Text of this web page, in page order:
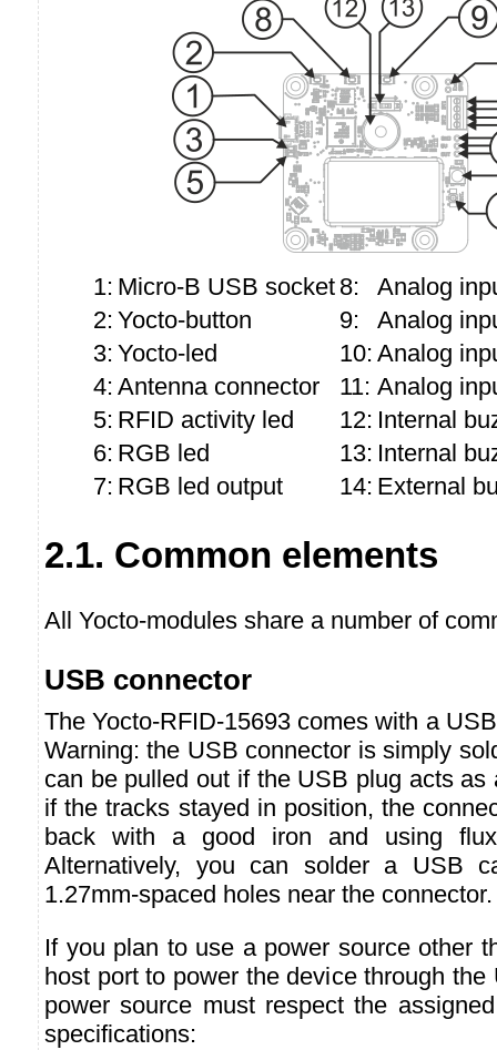
1: Micro-B USB socket 8:
Analog
2: Yocto-button 9:
Analog
3: Yocto-led 10: Analog
4: Antenna connector 11: Analog
5: RFID activity led 12: Internal
6: RGB led 13: Internal
7: RGB led output 14: External
2.1. Common elements
All Yocto-modules share a number of
USB connector
The Yocto-RFID-15693 comes with a
Warning: the USB connector is simply
can be pulled out if the USB plug acts as
if the tracks stayed in position, the
back with a good iron and using
Alternatively, you can solder a USB
1.27mm-spaced holes near the connector.
If you plan to use a power source other
host port to power the device through
power source must respect the
specifications: